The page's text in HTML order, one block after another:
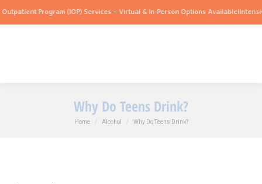
Program (IOP) Services – Virtual & In-Person Options Available! Intensive
Why Do Teens Drink?
You are here:
Home Alcohol Why Do Teens Drink?